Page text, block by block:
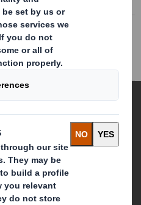
Investor Information Archive
Holding(s) in Company
a Changing World
see the
play a
us.